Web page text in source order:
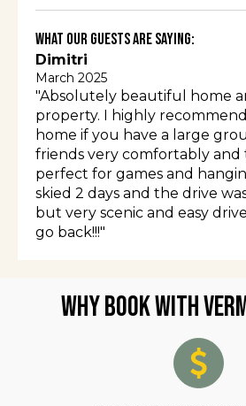
What Our Guests Are Saying:
Dimitri
March 2025
"Absolutely beautiful home
property. I highly
home if you have a large
friends very comfortably and
perfect for games and
skied 2 days and the drive
but very scenic and easy
go back!!!"
Why Book with